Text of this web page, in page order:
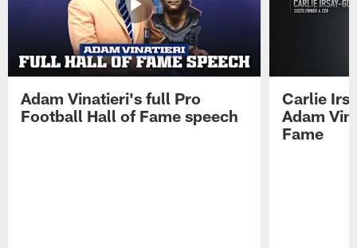
Adam Vinatieri's full Pro
Football Hall of Fame speech
Carlie
Adam
Fame